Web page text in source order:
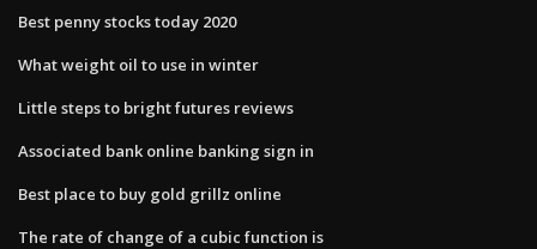
Best penny stocks today 2020
What weight oil to use in winter
Little steps to bright futures reviews
Associated bank online banking sign in
Best place to buy gold grillz online
The rate of change of a cubic function is